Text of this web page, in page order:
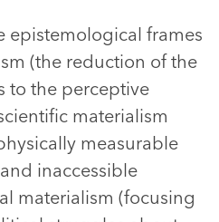
epistemological frames
(the reduction of the
to the perceptive
materialism
measurable
inaccessible
materialism (focusing